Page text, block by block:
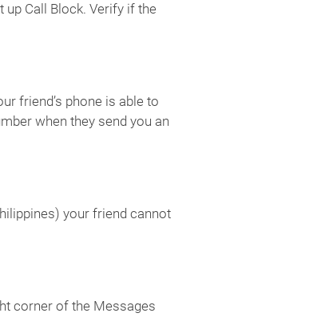
up Call Block. Verify if the
friend’s phone is able to
when they send you an
your friend cannot
corner of the Messages